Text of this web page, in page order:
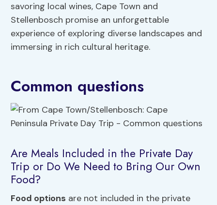
savoring local wines, Cape Town and
Stellenbosch promise an unforgettable
experience of exploring diverse landscapes and
immersing in rich cultural heritage.
Common questions
Are Meals Included in the Private Day
Trip or Do We Need to Bring Our Own
Food?
Food options are not included in the private